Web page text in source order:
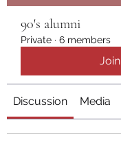
90's alumni
Private · 6 members
Join
Discussion Media